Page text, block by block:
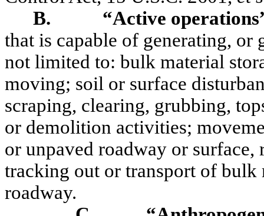
B.
“Active
that is capable of generating,
not limited to: bulk material
moving; soil or surface
scraping, clearing, grubbing,
or demolition activities;
or unpaved roadway or
tracking out or transport of bulk
roadway.